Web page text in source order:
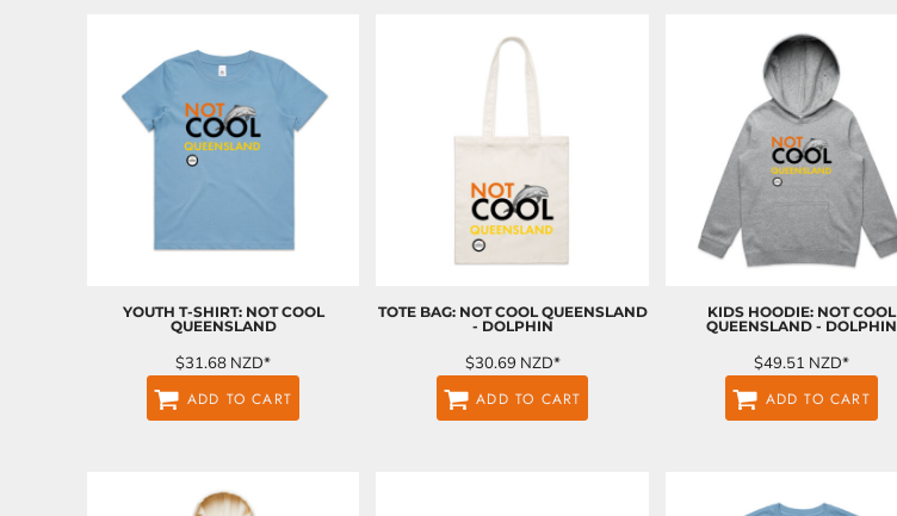
YOUTH T-SHIRT: NOT COOL
QUEENSLAND
$31.68 NZD*
ADD TO CART
TOTE BAG: NOT COOL QUEENSLAND
- DOLPHIN
$30.69 NZD*
ADD TO CART
KIDS HOODIE: NOT COOL
QUEENSLAND - DOLPHIN
$49.51 NZD*
ADD TO CART
BSD - Bahamas Dollars
BTN - Bhutan Ngultrum
BWP - Botswana Pulas
COP - Colombia Pesos
CRC - Costa Rica Colones
CUC - Cuba Convertible Pesos
CVE - Cape Verde Escudos
DOP - Dominican Republic Pesos